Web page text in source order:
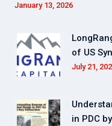
January 13, 2026
of US
July 21,
in PDC